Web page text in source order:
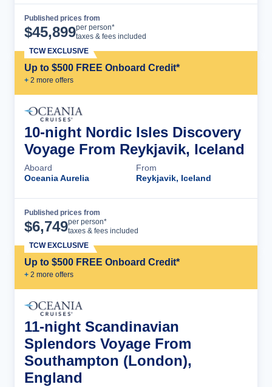
Published prices from
$45,899per person*
taxes & fees included
Up to $500 FREE Onboard Credit*
+ 2 more offers
TCW EXCLUSIVE
10-night Nordic Isles Discovery
Voyage From Reykjavik, Iceland
Aboard
Oceania Aurelia
From
Reykjavik, Iceland
Published prices from
$6,749per person*
taxes & fees included
Up to $500 FREE Onboard Credit*
+ 2 more offers
TCW EXCLUSIVE
11-night Scandinavian
Splendors Voyage From
Southampton (London),
England